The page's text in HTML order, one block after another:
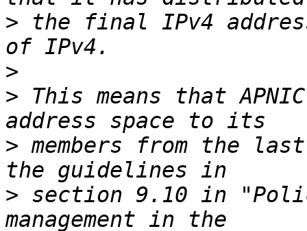
> the final IPv4
>
> This means that
> members from the
> section 9.10 in